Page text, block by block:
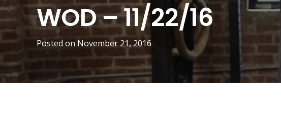
WOD – 11/22/16
Posted on November 21, 2016